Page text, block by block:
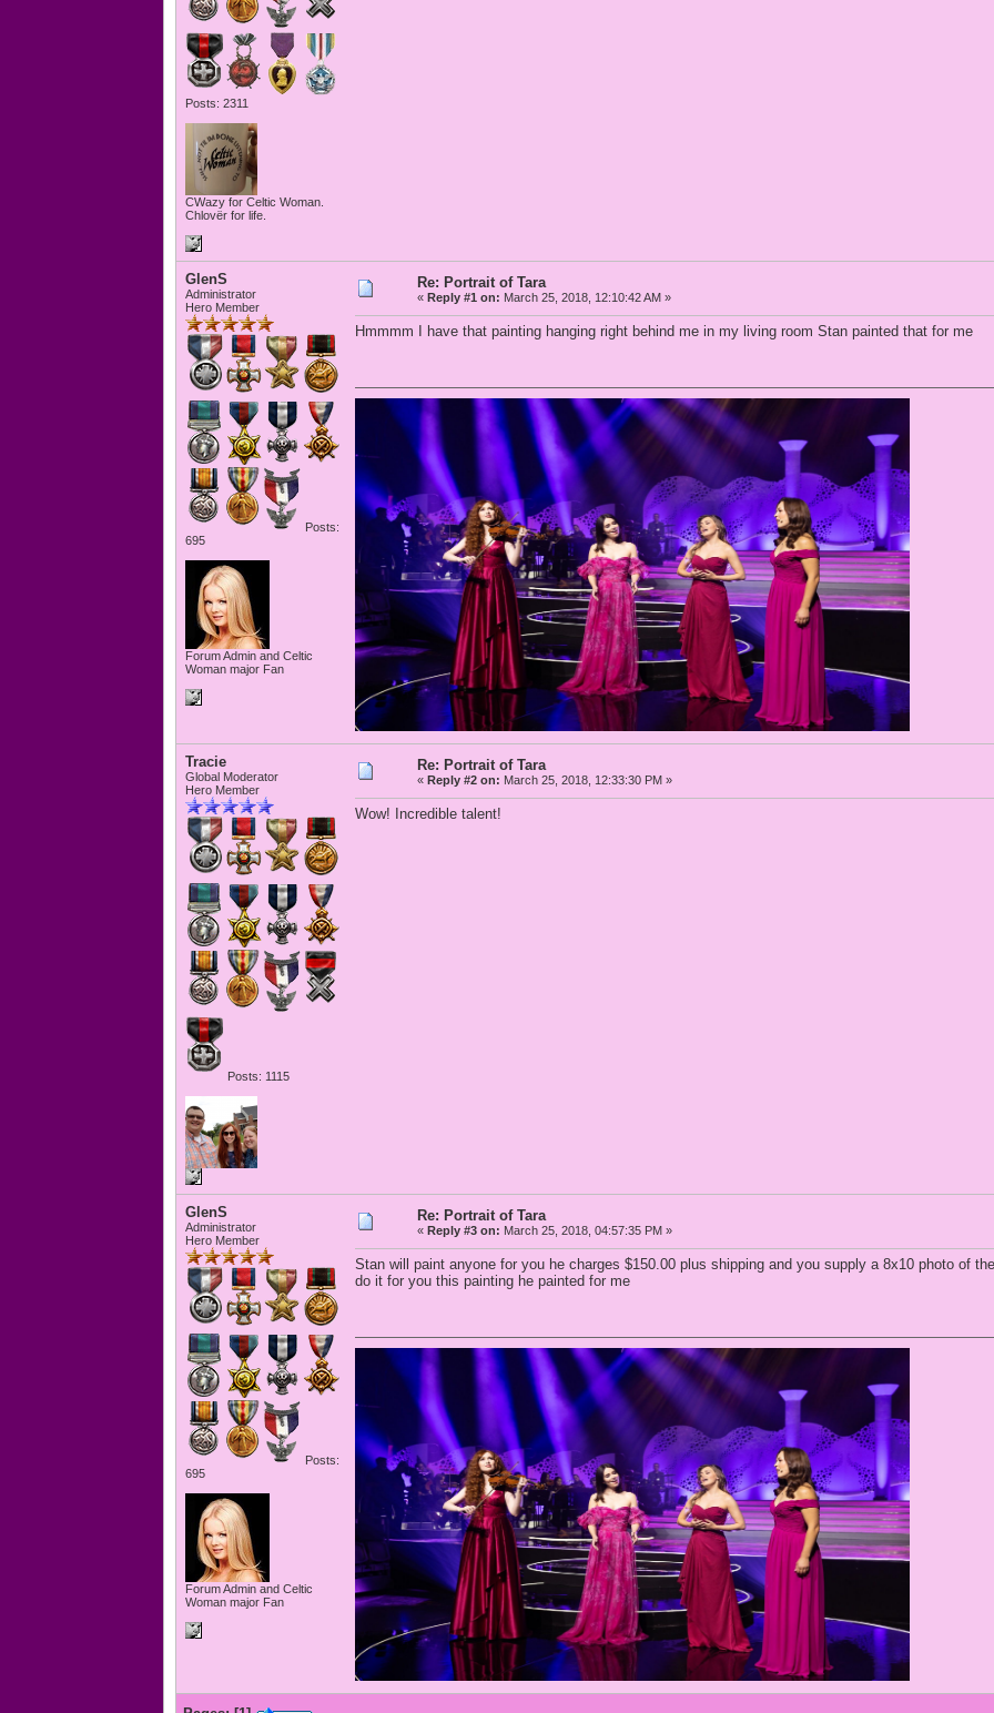
Posts: 2311
CWazy for Celtic Woman.
Chlovër for life.
GlenS
Administrator
Hero Member
Posts:
695
Forum Admin and Celtic
Woman major Fan
Re: Portrait of Tara
« Reply #1 on: March 25, 2018, 12:10:42 AM »
Hmmmm I have that painting hanging right behind me in my living room Stan painted that for me
Tracie
Global Moderator
Hero Member
Posts: 1115
Re: Portrait of Tara
« Reply #2 on: March 25, 2018, 12:33:30 PM »
Wow! Incredible talent!
GlenS
Administrator
Hero Member
Posts:
695
Forum Admin and Celtic
Woman major Fan
Re: Portrait of Tara
« Reply #3 on: March 25, 2018, 04:57:35 PM »
Stan will paint anyone for you he charges $150.00 plus shipping and you supply a 8x10 photo of
do it for you this painting he painted for me